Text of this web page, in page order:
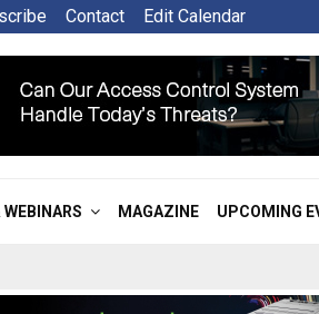
Contact Edit Calendar
WEBINARS MAGAZINE UPCOMING